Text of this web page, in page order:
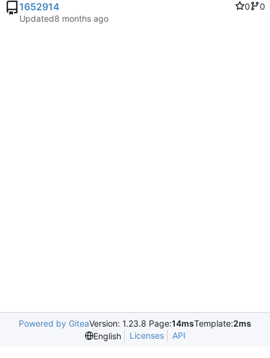
1652914 0
0
Updated
Powered by GiteaVersion: 1.23.8 Page:14msTemplate:2ms
English
Licenses API